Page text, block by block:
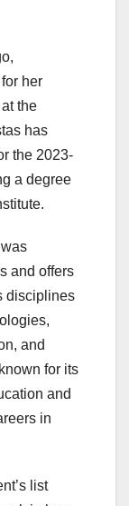
her
the
has
the 2023-
a degree
and offers
disciplines
and
for its
and
in
list